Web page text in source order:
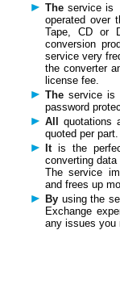
The service is
operated over
Tape, CD or
conversion
service very
the converter
license fee.
The service is
password
All
quotations
quoted per part.
It is the
converting data
The service
and frees up
By using the
Exchange
any issues you